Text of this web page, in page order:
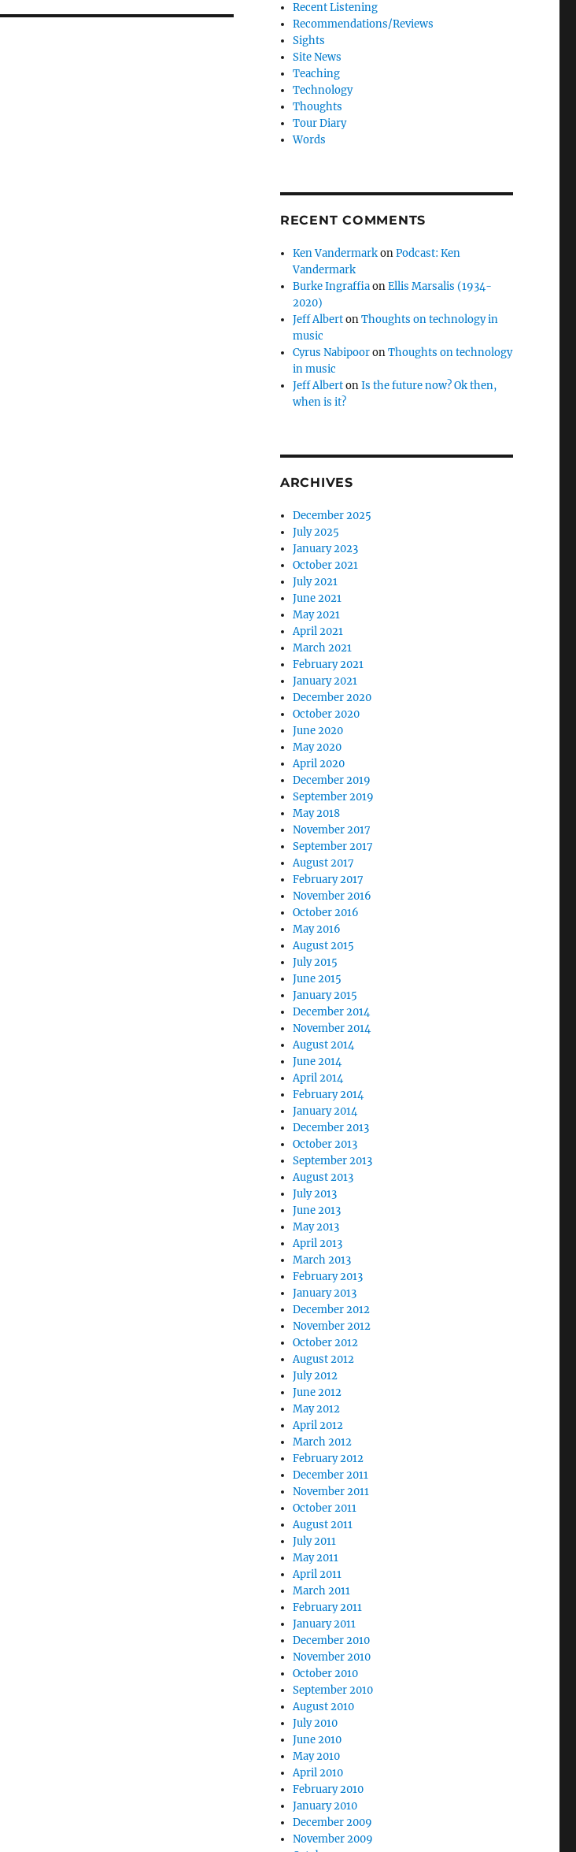
Recent Listening
Recommendations/Reviews
Sights
Site News
Teaching
Technology
Thoughts
Tour Diary
Words
RECENT COMMENTS
Ken VandermarkonPodcast: Ken
Vandermark
Burke IngraffiaonEllis Marsalis (1934-
2020)
Jeff AlbertonThoughts on technology in
music
Cyrus NabipooronThoughts on technology
in music
Jeff AlbertonIs the future now? Ok then,
when is it?
ARCHIVES
December 2025
July 2025
January 2023
October 2021
July 2021
June 2021
May 2021
April 2021
March 2021
February 2021
January 2021
December 2020
October 2020
June 2020
May 2020
April 2020
December 2019
September 2019
May 2018
November 2017
September 2017
August 2017
February 2017
November 2016
October 2016
May 2016
August 2015
July 2015
June 2015
January 2015
December 2014
November 2014
August 2014
June 2014
April 2014
February 2014
January 2014
December 2013
October 2013
September 2013
August 2013
July 2013
June 2013
May 2013
April 2013
March 2013
February 2013
January 2013
December 2012
November 2012
October 2012
August 2012
July 2012
June 2012
May 2012
April 2012
March 2012
February 2012
December 2011
November 2011
October 2011
August 2011
July 2011
May 2011
April 2011
March 2011
February 2011
January 2011
December 2010
November 2010
October 2010
September 2010
August 2010
July 2010
June 2010
May 2010
April 2010
February 2010
January 2010
December 2009
November 2009